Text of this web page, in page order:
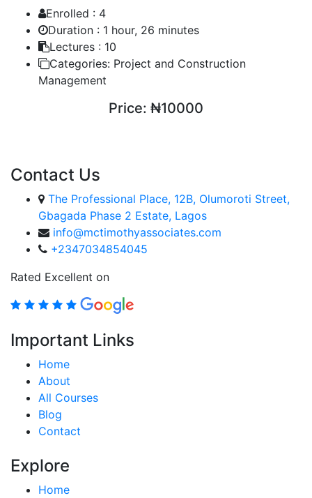
Enrolled : 4
Duration : 1 hour, 26 minutes
Lectures : 10
Categories: Project and Construction
Management
Price: ₦10000
Contact Us
The Professional Place, 12B, Olumoroti Street,
Gbagada Phase 2 Estate, Lagos
info@mctimothyassociates.com
+2347034854045
Rated Excellent on
Important Links
Home
About
All Courses
Blog
Contact
Explore
Home